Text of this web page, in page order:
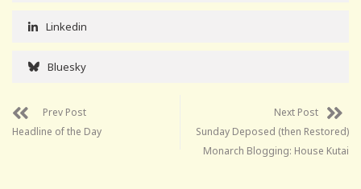
Linkedin
Bluesky
Prev Post
Headline of the Day
Next Post
Sunday Deposed (then Restored)
Monarch Blogging: House Kutai